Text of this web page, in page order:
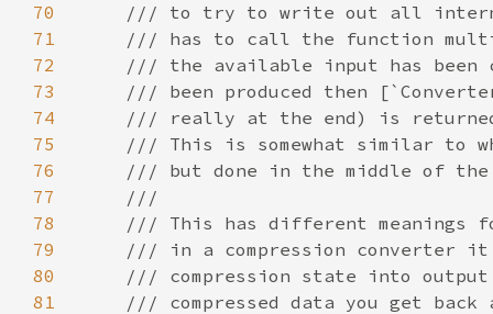
70
71
72
73
74
75
76
77
78
79
80
81